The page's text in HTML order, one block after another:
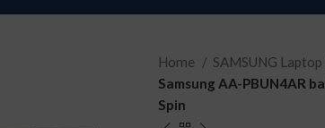
Home
SAMSUNG
Samsung AA-PBUN4AR
Spin